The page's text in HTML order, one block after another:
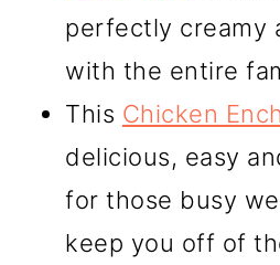
perfectly creamy
with the entire
This Chicken
delicious, easy
for those busy
keep you off of